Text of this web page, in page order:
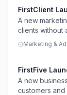
FirstClient
A new
clients without
Marketing &
FirstFive
A new
customers